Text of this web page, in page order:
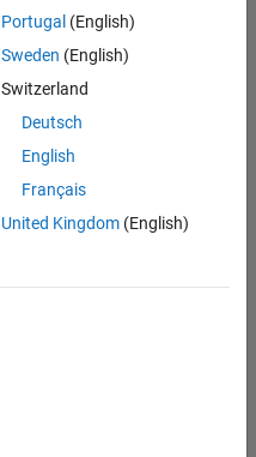
Portugal (English)
Sweden (English)
Switzerland
Deutsch
English
Français
United Kingdom(English)